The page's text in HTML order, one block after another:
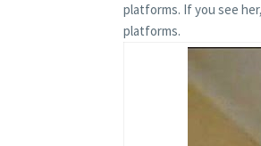
platforms. If you see
platforms.